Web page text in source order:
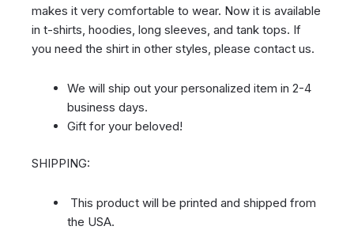
makes it very comfortable to wear. Now it is available
in t-shirts, hoodies, long sleeves, and tank tops. If
you need the shirt in other styles, please contact us.
We will ship out your personalized item in 2-4
business days.
Gift for your beloved!
SHIPPING:
This product will be printed and shipped from
the USA.